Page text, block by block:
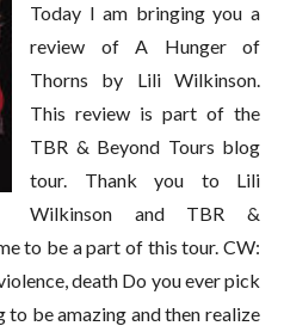
Today I am bringing you a
review of A Hunger of
Thorns by Lili Wilkinson.
This review is part of the
TBR & Beyond Tours blog
tour. Thank you to Lili
Wilkinson and TBR &
to be a part of this tour. CW:
death Do you ever pick
to be amazing and then realize